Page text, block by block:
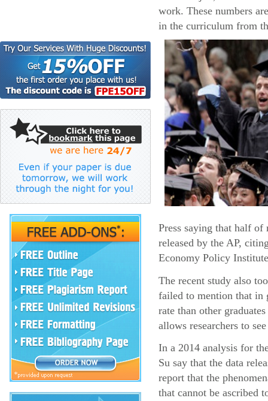
work. These numbers
in the curriculum from
Press saying that half of
released by the AP,
Economy Policy
The recent study also
failed to mention that in
rate than other
allows researchers to
In a 2014 analysis for
Su say that the data
report that the
that cannot be ascribed